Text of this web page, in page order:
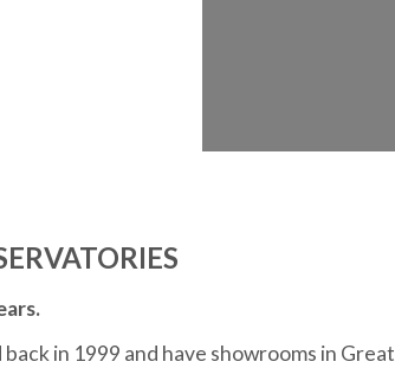
in 1999 and have showrooms in Great